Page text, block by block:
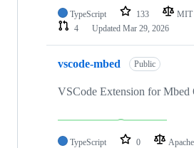
TypeScript 133 MIT
4
Updated Mar 29, 2026
vscode-mbed Public
VSCode Extension for Mbed
TypeScript 0